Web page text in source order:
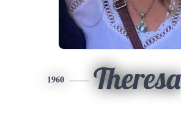
1960 Theresa